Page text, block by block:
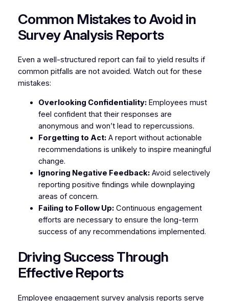
Common Mistakes to Avoid in
Survey Analysis Reports
Even a well-structured report can fail to yield results if
common pitfalls are not avoided. Watch out for these
mistakes:
Overlooking Confidentiality:Employees must
feel confident that their responses are
anonymous and won’t lead to repercussions.
Forgetting to Act:A report without actionable
recommendations is unlikely to inspire meaningful
change.
Ignoring Negative Feedback:Avoid selectively
reporting positive findings while downplaying
areas of concern.
Failing to Follow Up:Continuous engagement
efforts are necessary to ensure the long-term
success of any recommendations implemented.
Driving Success Through
Effective Reports
Employee engagement survey analysis reports serve